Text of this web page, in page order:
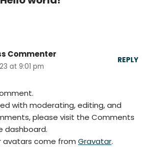
Commenter
at 9:01 pm
REPLY
with moderating, editing, and
please visit the Comments
dashboard.
come from Gravatar.